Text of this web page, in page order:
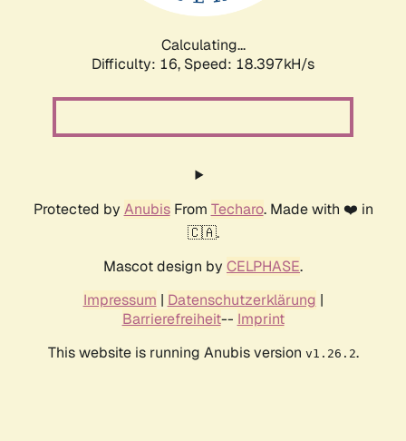
Calculating...
Difficulty: 16, Speed: 18.397kH/s
Protected by AnubisFrom Techaro. Made with ❤️ in
🇨🇦.
Mascot design by CELPHASE.
Impressum | Datenschutzerklärung |
Barrierefreiheit-- Imprint
This website is running Anubis version v1.26.2.